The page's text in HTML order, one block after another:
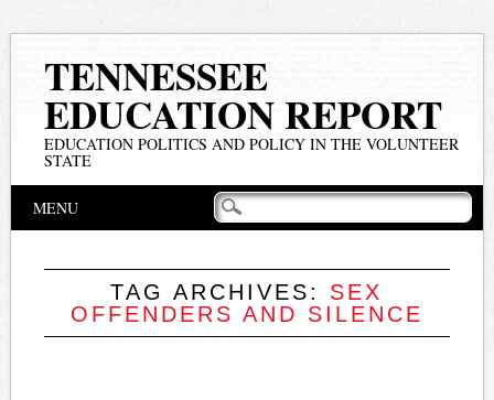
TENNESSEE
EDUCATION REPORT
EDUCATION POLITICS AND POLICY IN THE VOLUNTEER
STATE
Main menu
MENU
TAG ARCHIVES: SEX
OFFENDERS AND SILENCE